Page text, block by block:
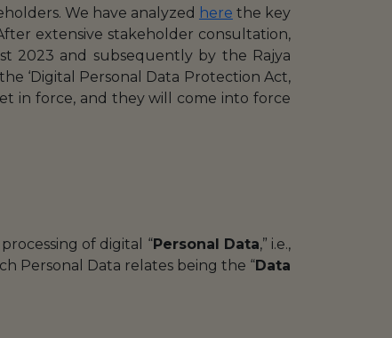
We have analyzed here the key
extensive stakeholder consultation,
2023 and subsequently by the Rajya
‘Digital Personal Data Protection Act,
in force, and they will come into force
of digital “Personal Data,” i.e.,
Personal Data relates being the “Data